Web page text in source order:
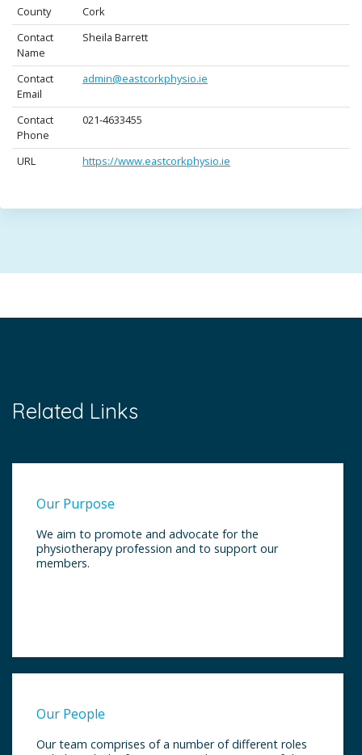
County
Cork
Contact
Name
Sheila Barrett
Contact
Email
admin@eastcorkphysio.ie
Contact
Phone
021-4633455
URL https://www.eastcorkphysio.ie
Related Links
Our Purpose
We aim to promote and advocate for the
physiotherapy profession and to support our
members.
Our People
Our team comprises of a number of different roles